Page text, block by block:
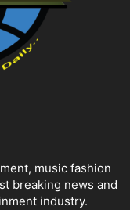
music fashion
breaking news and
industry.